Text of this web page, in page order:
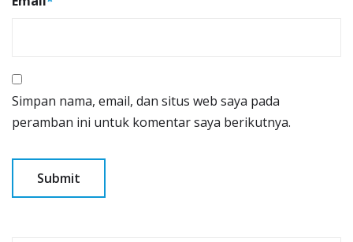
Simpan nama, email, dan situs web saya pada
peramban ini untuk komentar saya berikutnya.